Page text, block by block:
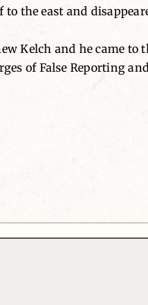
the east and
Kelch and he came to
of False Reporting